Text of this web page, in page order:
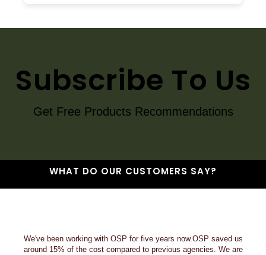
Subscribe To Us
Get Free Products Recommendations
WHAT DO OUR CUSTOMERS SAY?
We've been working with OSP for five years now.OSP saved us
around 15% of the cost compared to previous agencies. We are